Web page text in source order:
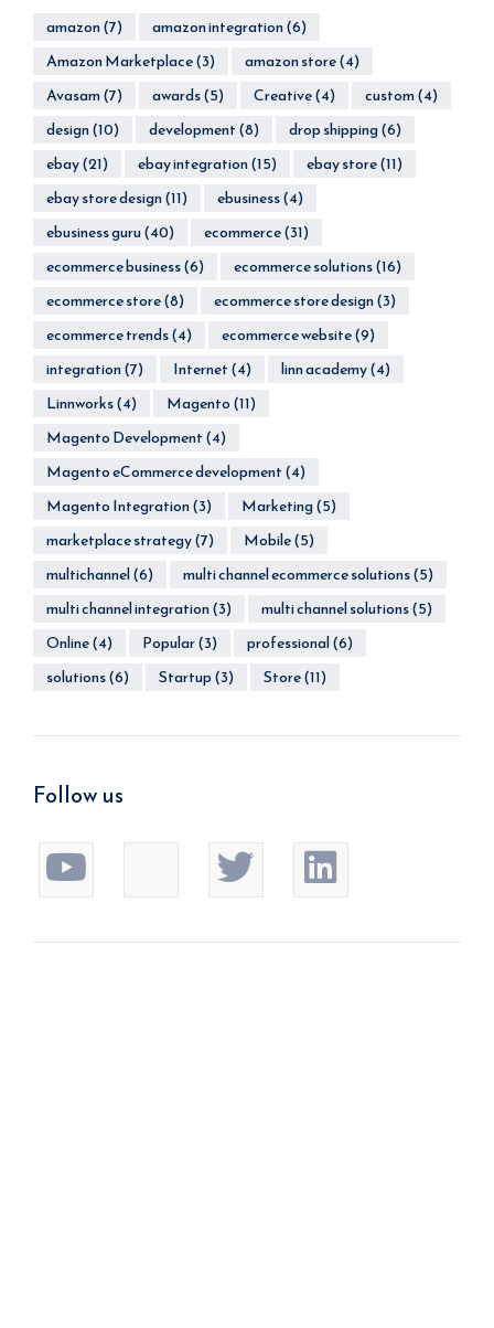
amazon(7) amazon integration(6)
Amazon Marketplace(3) amazon store(4)
Avasam(7) awards(5) Creative(4) custom(4)
design(10) development(8) drop shipping(6)
ebay(21) ebay integration(15) ebay store(11)
ebay store design(11) ebusiness(4)
ebusiness guru(40) ecommerce(31)
ecommerce business(6) ecommerce solutions(16)
ecommerce store(8) ecommerce store design(3)
ecommerce trends(4) ecommerce website(9)
integration(7) Internet(4) linn academy(4)
Linnworks(4) Magento(11)
Magento Development(4)
Magento eCommerce development(4)
Magento Integration(3) Marketing(5)
marketplace strategy(7) Mobile(5)
multichannel(6) multi channel ecommerce solutions(5)
multi channel integration(3) multi channel solutions(5)
Online(4) Popular(3) professional(6)
solutions(6) Startup(3) Store(11)
Follow us